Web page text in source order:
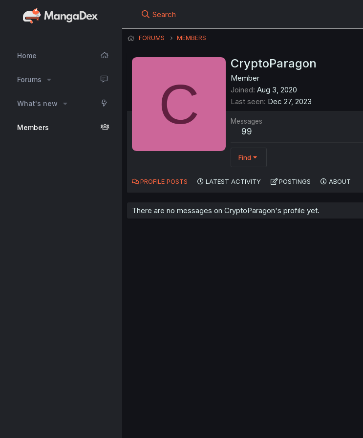
Home
Forums
What's new
Members
Search
FORUMS MEMBERS
C
CryptoParagon
Member
Joined Aug 3, 2020
Last seen Dec 27, 2023
Messages
99
Find
PROFILE POSTS LATEST ACTIVITY POSTINGS ABOUT
There are no messages on CryptoParagon's profile yet.